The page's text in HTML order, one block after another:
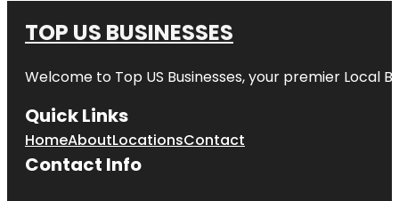
TOP US BUSINESSES
Welcome to Top US Businesses, your premier Local
Quick Links
HomeAboutLocationsContact
Contact Info